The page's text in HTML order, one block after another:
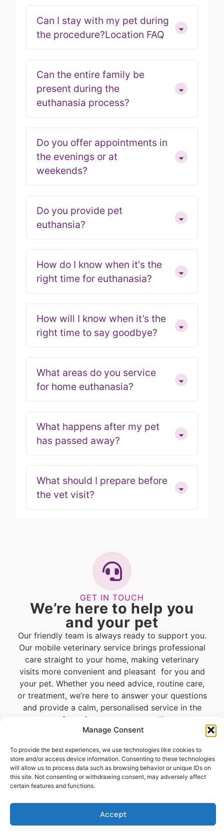
Manage Consent
To provide the best experiences, we use technologies like cookies to
store and/or access device information. Consenting to these technologies
will allow us to process data such as browsing behavior or unique IDs on
this site. Not consenting or withdrawing consent, may adversely affect
certain features and functions.
Accept
Can I stay with my pet during
the procedure?Location FAQ
Can the entire family be
present during the
euthanasia process?
Do you offer appointments in
the evenings or at
weekends?
Do you provide pet
euthansia?
How do I know when it's the
right time for euthanasia?
How will I know when it’s the
right time to say goodbye?
What areas do you service
for home euthanasia?
What happens after my pet
has passed away?
What should I prepare before
the vet visit?
GET IN TOUCH
We’re here to help you
and your pet
Our friendly team is always ready to support you.
Our mobile veterinary service brings professional
care straight to your home, making veterinary
visits more convenient and pleasant for you and
your pet. Whether you need advice, routine care,
or treatment, we’re here to answer your questions
and provide a calm, personalised service in the
comfort of your own surroundings.
Vet
Visit
Enquiry
Request
a call
back
WhatsApp